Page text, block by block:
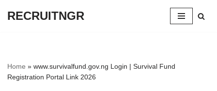
RECRUITNGR
Home » www.survivalfund.gov.ng Login | Survival Fund
Registration Portal Link 2026